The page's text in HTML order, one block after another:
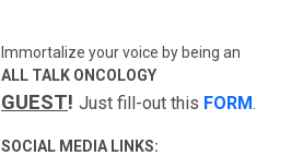
Immortalize your voice by being an
ALL TALK ONCOLOGY
GUEST! Just fill-out this FORM.
SOCIAL MEDIA LINKS: